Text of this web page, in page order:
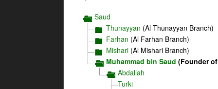
Saud
Thunayyan (Al Thunayyan Branch)
Farhan (Al Farhan Branch)
Mishari (Al Mishari Branch)
Muhammad bin Saud (Founder
Abdallah
Turki